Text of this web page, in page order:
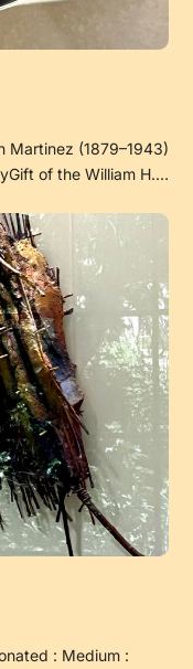
Martinez (1879–1943)
of the William H.…
: Medium :